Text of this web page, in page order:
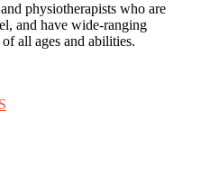
physiotherapists who are
and have wide-ranging
all ages and abilities.